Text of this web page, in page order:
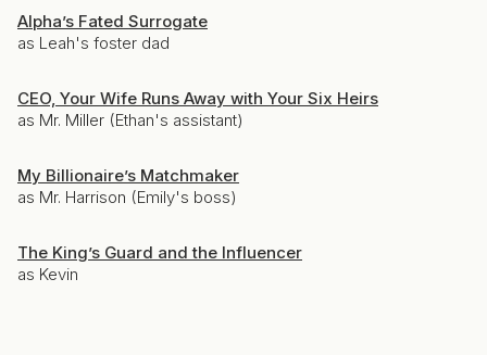
Alpha’s Fated Surrogate
as Leah's foster dad
CEO, Your Wife Runs Away with Your Six Heirs
as Mr. Miller (Ethan's assistant)
My Billionaire’s Matchmaker
as Mr. Harrison (Emily's boss)
The King’s Guard and the Influencer
as Kevin